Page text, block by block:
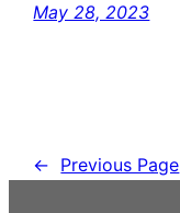
May 28, 2023
← Previous Page